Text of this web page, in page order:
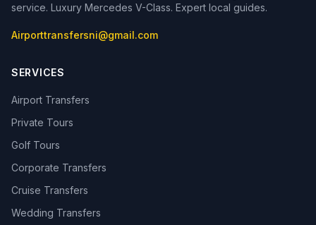
service. Luxury Mercedes V-Class. Expert local guides.
Airporttransfersni@gmail.com
SERVICES
Airport Transfers
Private Tours
Golf Tours
Corporate Transfers
Cruise Transfers
Wedding Transfers